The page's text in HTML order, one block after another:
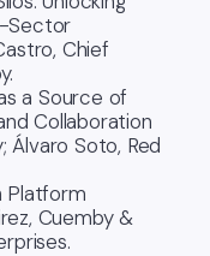
Sector
Chief
a Source of
Collaboration
Álvaro Soto, Red
Platform
Cuemby &